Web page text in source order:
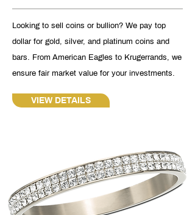
Looking to sell coins or bullion? We pay top
dollar for gold, silver, and platinum coins and
bars. From American Eagles to Krugerrands, we
ensure fair market value for your investments.
VIEW DETAILS